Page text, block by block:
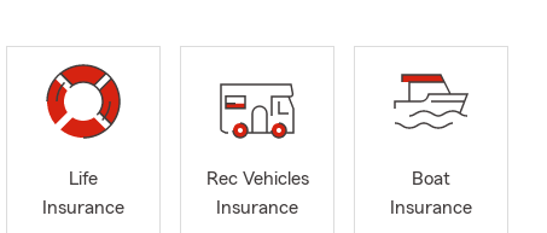
Life
Insurance
Rec Vehicles
Insurance
Boat
Insurance